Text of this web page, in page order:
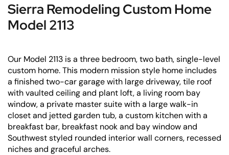
Sierra Remodeling Custom Home
Model 2113
Our Model 2113 is a three bedroom, two bath, single-level
custom home. This modern mission style home includes
a finished two-car garage with large driveway, tile roof
with vaulted ceiling and plant loft, a living room bay
window, a private master suite with a large walk-in
closet and jetted garden tub, a custom kitchen with a
breakfast bar, breakfast nook and bay window and
Southwest styled rounded interior wall corners, recessed
niches and graceful arches.